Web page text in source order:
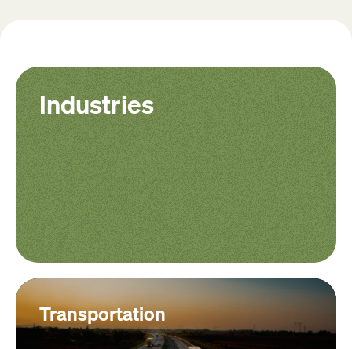
Industries
Transportation